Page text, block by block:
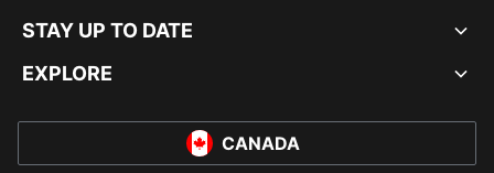
STAY UP TO DATE
EXPLORE
CANADA